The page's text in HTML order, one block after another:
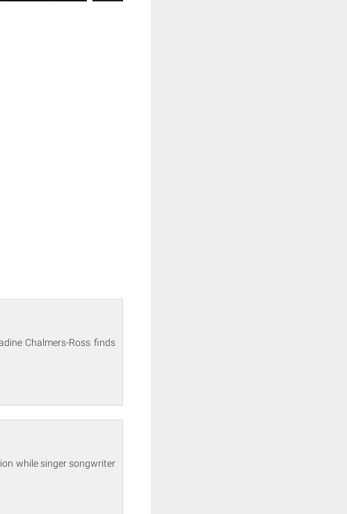
Chalmers-Ross finds
while singer songwriter